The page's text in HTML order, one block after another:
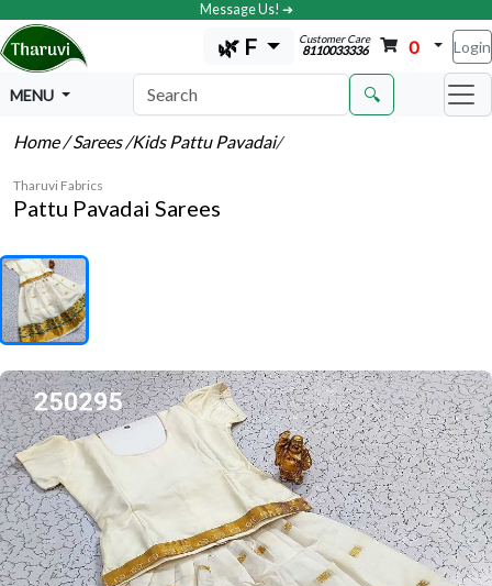
Message Us! ➔
🌿 F Customer Care
8110033336 0 Login
MENU 🔍
Home/ Sarees/Kids Pattu Pavadai/
Tharuvi Fabrics
Pattu Pavadai Sarees